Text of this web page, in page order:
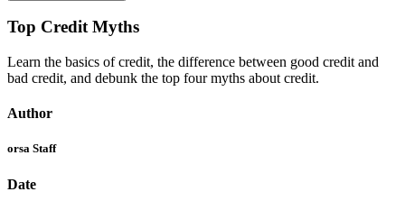
Top Credit Myths
Learn the basics of credit, the difference between good credit and
bad credit, and debunk the top four myths about credit.
Author
orsa Staff
Date